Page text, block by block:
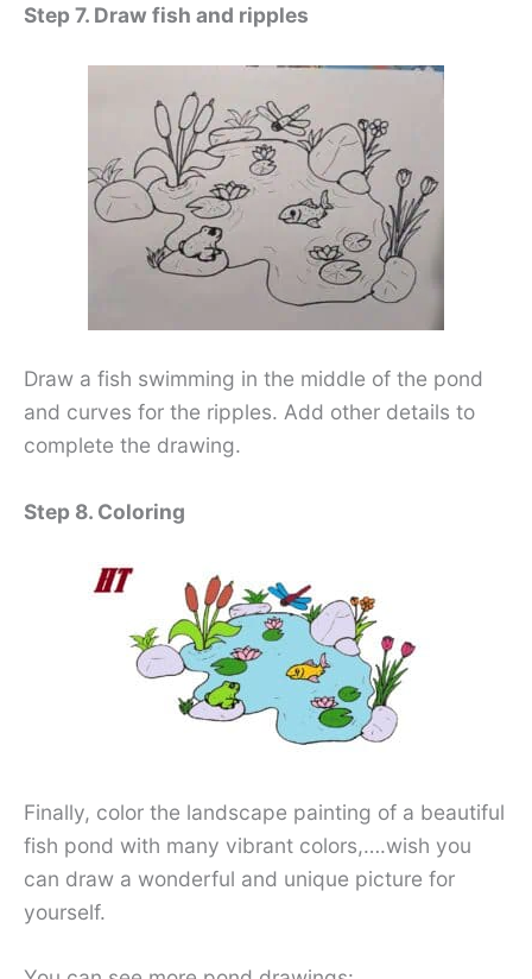
Step 7. Draw fish and ripples
Draw a fish swimming in the middle of the pond
and curves for the ripples. Add other details to
complete the drawing.
Step 8. Coloring
Finally, color the landscape painting of a beautiful
fish pond with many vibrant colors,….wish you
can draw a wonderful and unique picture for
yourself.